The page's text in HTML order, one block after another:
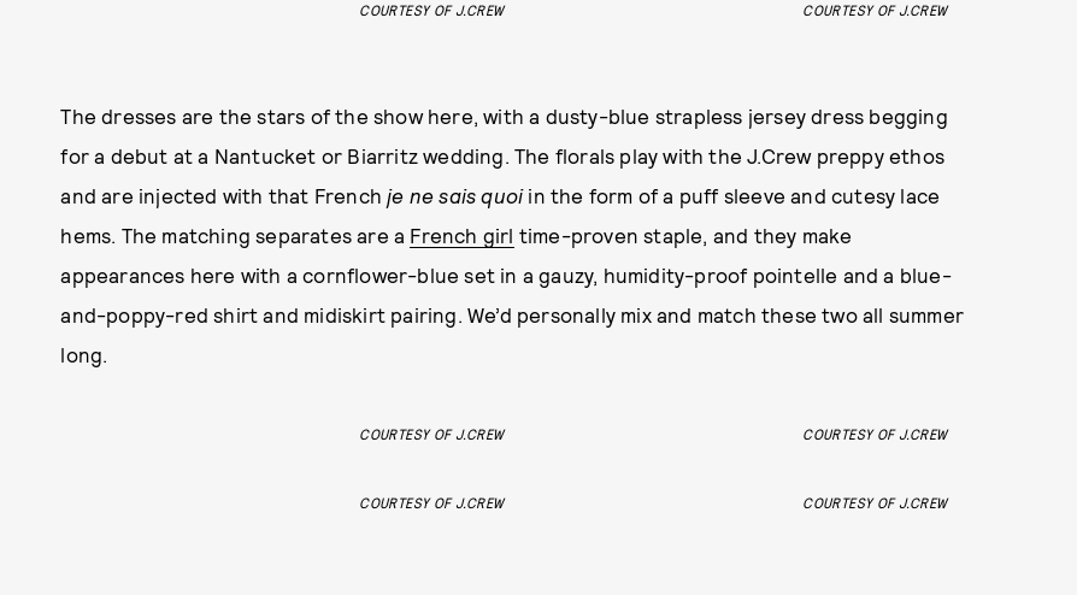
COURTESY OF J.CREW COURTESY OF J.CREW
The dresses are the stars of the show here, with a dusty-blue strapless jersey dress begging
for a debut at a Nantucket or Biarritz wedding. The florals play with the J.Crew preppy ethos
and are injected with that French je ne sais quoi in the form of a puff sleeve and cutesy lace
hems. The matching separates are a French girl time-proven staple, and they make
appearances here with a cornflower-blue set in a gauzy, humidity-proof pointelle and a blue-
and-poppy-red shirt and midiskirt pairing. We’d personally mix and match these two all summer
long.
COURTESY OF J.CREW COURTESY OF J.CREW
COURTESY OF J.CREW COURTESY OF J.CREW